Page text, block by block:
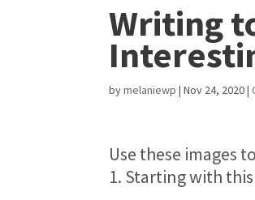
Writing
bymelaniewp |Nov 24, 2020|
Use these images
1. Starting with